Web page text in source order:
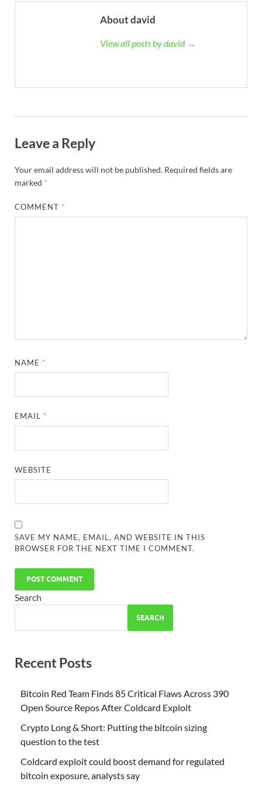
About david
View all posts by david →
Leave a Reply
Your email address will not be published. Required fields are
marked *
COMMENT *
NAME *
EMAIL *
WEBSITE
SAVE MY NAME, EMAIL, AND WEBSITE IN THIS
BROWSER FOR THE NEXT TIME I COMMENT.
Search
SEARCH
Recent Posts
Bitcoin Red Team Finds 85 Critical Flaws Across 390
Open Source Repos After Coldcard Exploit
Crypto Long & Short: Putting the bitcoin sizing
question to the test
Coldcard exploit could boost demand for regulated
bitcoin exposure, analysts say